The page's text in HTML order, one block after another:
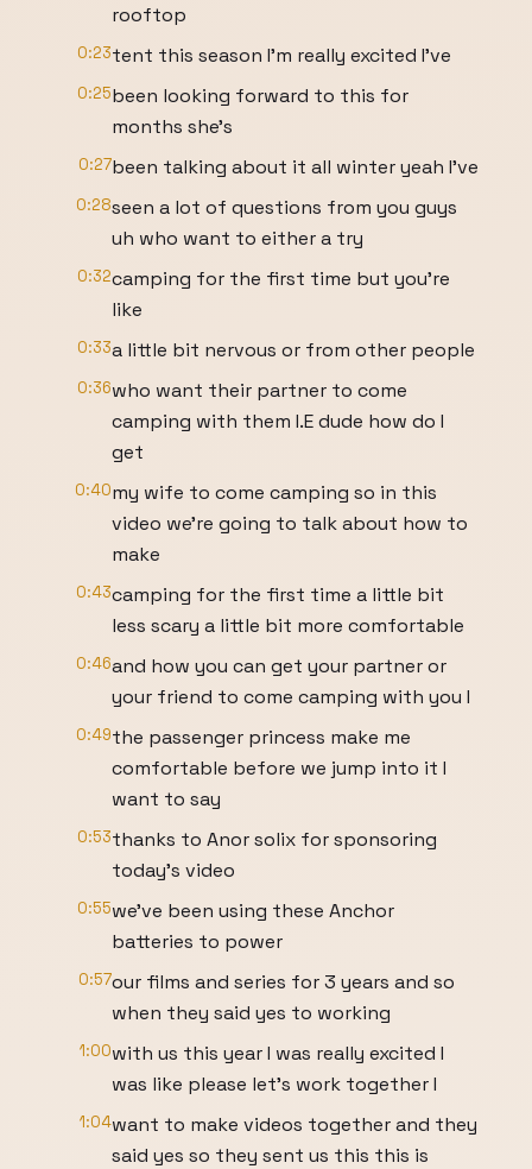
rooftop
0:23tent this season I'm really excited I've
0:25been looking forward to this for
months she's
0:27been talking about it all winter yeah I've
0:28seen a lot of questions from you guys
uh who want to either a try
0:32camping for the first time but you're
like
0:33a little bit nervous or from other people
0:36who want their partner to come
camping with them I.E dude how do I
get
0:40my wife to come camping so in this
video we're going to talk about how to
make
0:43camping for the first time a little bit
less scary a little bit more comfortable
0:46and how you can get your partner or
your friend to come camping with you I
0:49the passenger princess make me
comfortable before we jump into it I
want to say
0:53thanks to Anor solix for sponsoring
today's video
0:55we've been using these Anchor
batteries to power
0:57our films and series for 3 years and so
when they said yes to working
1:00with us this year I was really excited I
was like please let's work together I
1:04want to make videos together and they
said yes so they sent us this this is